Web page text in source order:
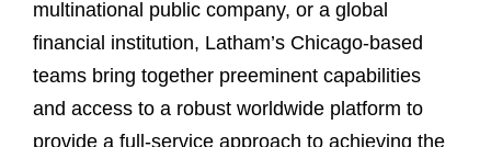
multinational public company, or a global
financial institution, Latham’s Chicago-based
teams bring together preeminent capabilities
and access to a robust worldwide platform to
provide a full-service approach to achieving the